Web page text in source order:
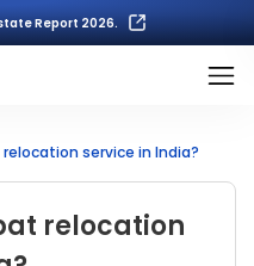
Report 2026.
service in India?
relocation